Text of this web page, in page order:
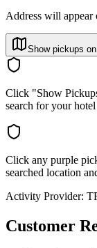
Address will appear
Show pickups
Click "Show
search for your
Click any purple
searched location
Activity Provider:
Customer